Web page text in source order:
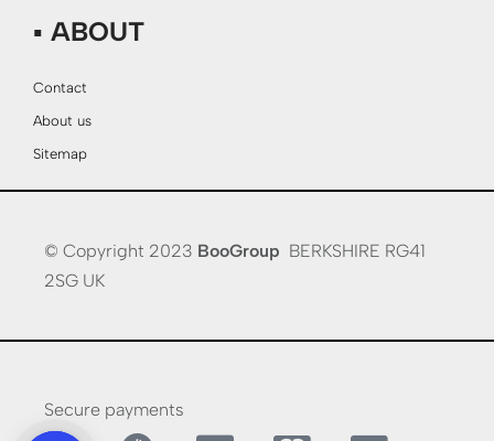
▪ ABOUT
Contact
About us
Sitemap
© Copyright 2023 BooGroup BERKSHIRE RG41
2SG UK
Secure payments